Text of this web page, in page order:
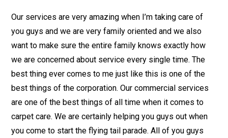
Our services are very amazing when I’m taking care of
you guys and we are very family oriented and we also
want to make sure the entire family knows exactly how
we are concerned about service every single time. The
best thing ever comes to me just like this is one of the
best things of the corporation. Our commercial services
are one of the best things of all time when it comes to
carpet care. We are certainly helping you guys out when
you come to start the flying tail parade. All of you guys